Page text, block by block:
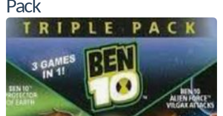
Pack